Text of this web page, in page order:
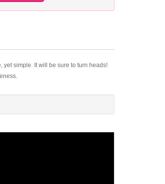
simple. It will be sure to turn heads!